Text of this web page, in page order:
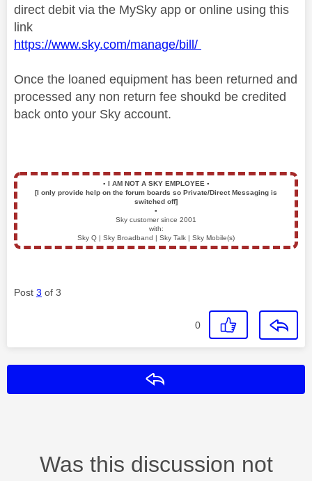
direct debit via the MySky app or online using this
link
https://www.sky.com/manage/bill/
Once the loaned equipment has been returned and
processed any non return fee shoukd be credited
back onto your Sky account.
▪️ I AM NOT A SKY EMPLOYEE ▪️
[I only provide help on the forum boards so Private/Direct Messaging is
switched off]
▪️
Sky customer since 2001
with:
Sky Q | Sky Broadband | Sky Talk | Sky Mobile(s)
Post 3 of 3
0
Was this discussion not